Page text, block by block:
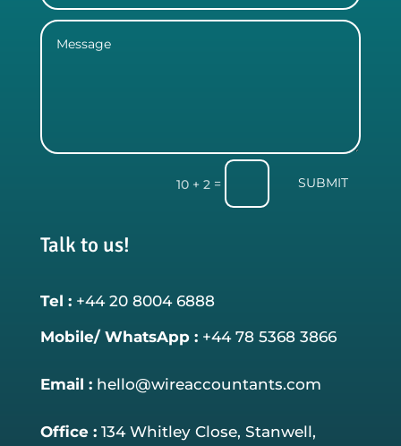
10 + 2 = SUBMIT
Talk to us!
Tel :+44 20 8004 6888
Mobile/ WhatsApp :+44 78 5368 3866
Email : hello@wireaccountants.com
Office :134 Whitley Close, Stanwell,